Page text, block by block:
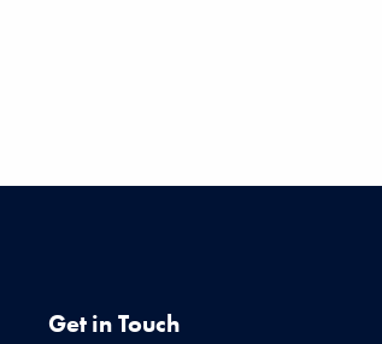
Get in Touch